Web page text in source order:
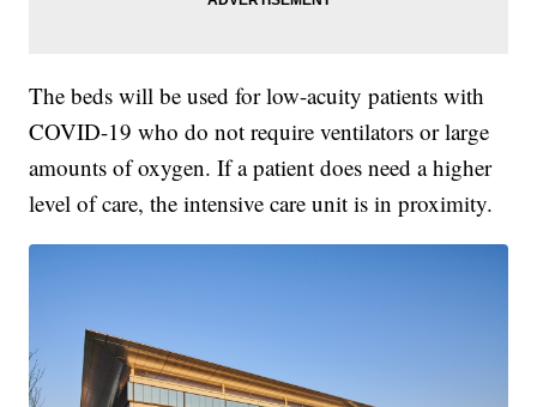
The beds will be used for low-acuity patients with
COVID-19 who do not require ventilators or large
amounts of oxygen. If a patient does need a higher
level of care, the intensive care unit is in proximity.